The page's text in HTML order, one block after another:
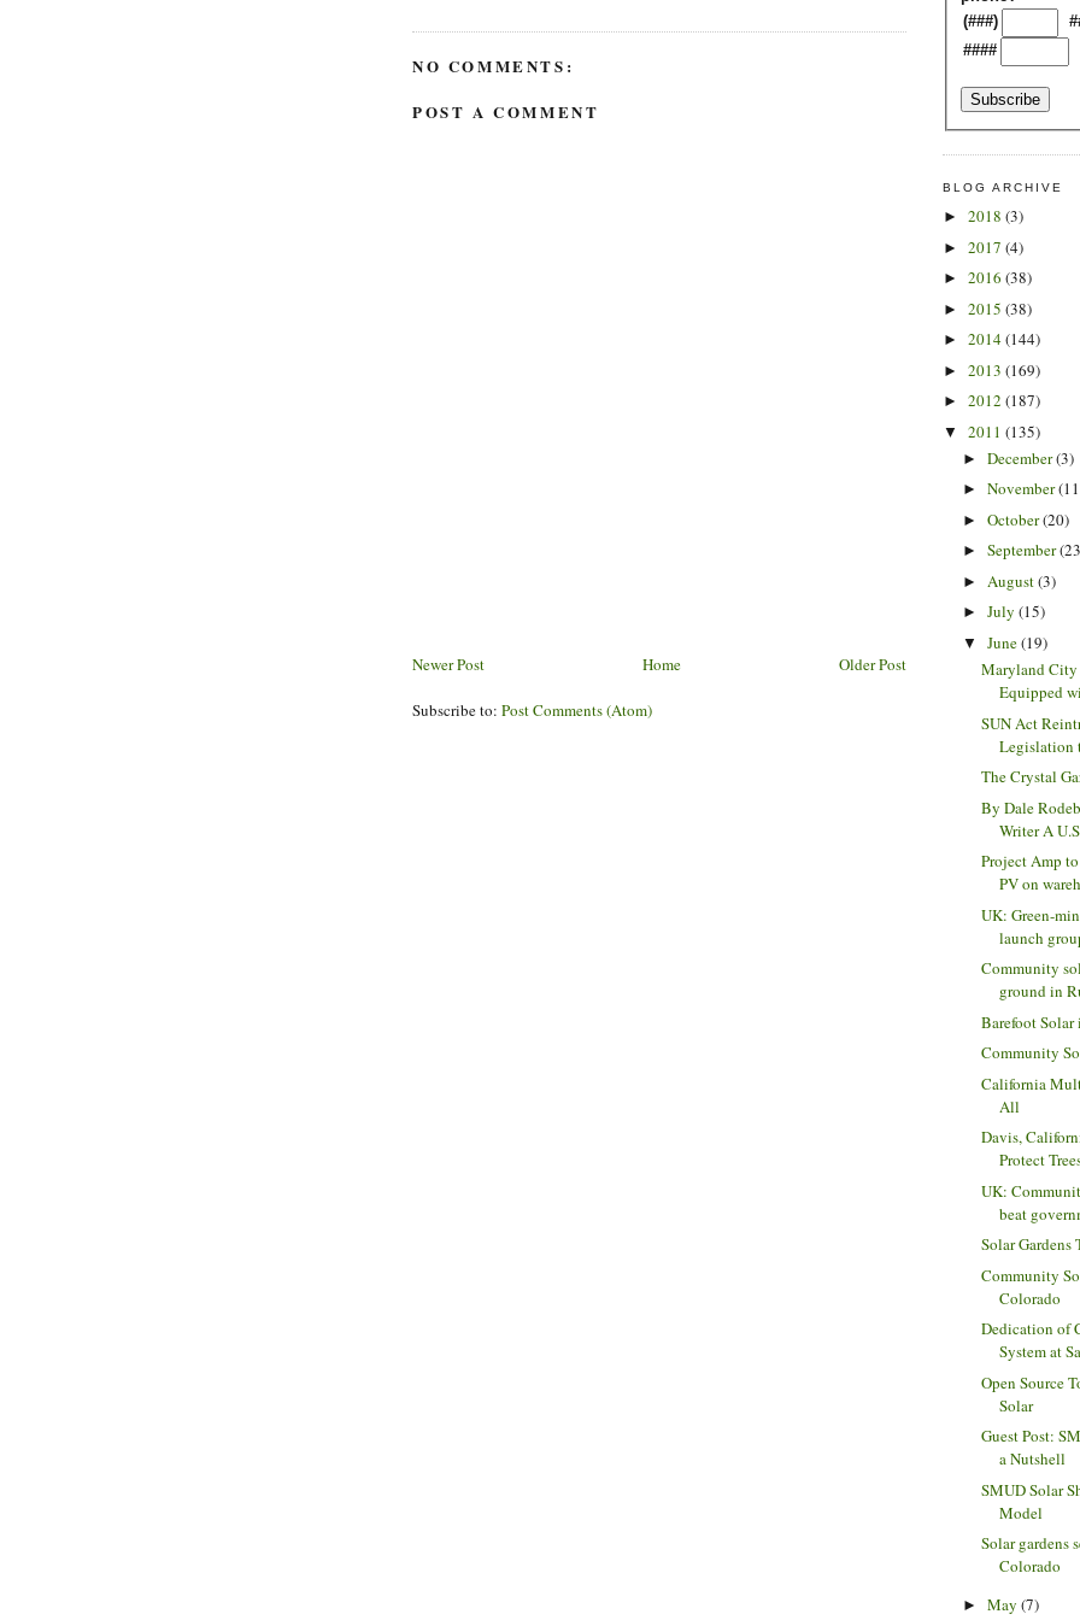
NO COMMENTS:
POST A COMMENT
Newer Post Older Post
Home
Subscribe to: Post Comments (Atom)
(###)
####
BLOG ARCHIVE
► 2018 (3)
► 2017 (4)
► 2016 (38)
► 2015 (38)
► 2014(144)
► 2013 (169)
► 2012 (187)
▼ 2011 (135)
► December(3)
► November
► October(20)
► September
► August(3)
► July (15)
▼ June(19)
Maryland
Equipped
SUN Act
Legislation
The Crystal
By Dale
Writer A
Project Amp
PV on
UK: Green-
launch
Community
ground in
Barefoot
Community
California
All
Davis,
Protect
UK:
beat
Solar
Community
Colorado
Dedication of
System at
Open Source
Solar
Guest Post:
a Nutshell
SMUD Solar
Model
Solar gardens
Colorado
► May (7)